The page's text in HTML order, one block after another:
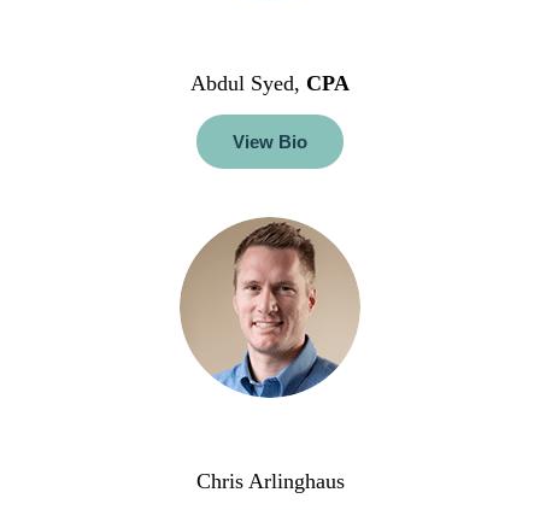
Abdul Syed, CPA
View Bio
Chris Arlinghaus